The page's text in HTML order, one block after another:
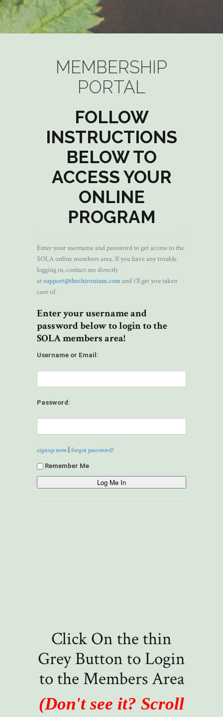
MEMBERSHIP
PORTAL
FOLLOW
INSTRUCTIONS
BELOW TO
ACCESS YOUR
ONLINE
PROGRAM
Enter your username and password to get access to the
SOLA online members area. If you have any trouble
logging in, contact me directly
atsupport@thechironium.comand i'll get you taken
care of.
Enter your username and
password below to login to the
SOLA members area!
Username or Email:
Password:
signup now| forgot password?
Remember Me
Click On the thin
Grey Button to Login
to the Members Area
(Don't see it? Scroll